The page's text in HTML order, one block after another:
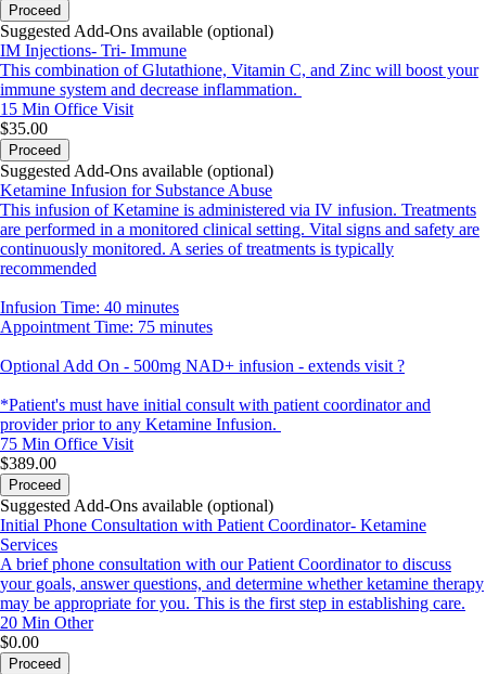
Proceed
Suggested Add-Ons available (optional)
IM Injections- Tri- Immune
This combination of Glutathione, Vitamin C, and Zinc will boost your
immune system and decrease inflammation.
15 Min Office Visit
$35.00
Proceed
Suggested Add-Ons available (optional)
Ketamine Infusion for Substance Abuse
This infusion of Ketamine is administered via IV infusion. Treatments
are performed in a monitored clinical setting. Vital signs and safety are
continuously monitored. A series of treatments is typically
recommended
Infusion Time: 40 minutes
Appointment Time: 75 minutes
Optional Add On - 500mg NAD+ infusion - extends visit ?
*Patient's must have initial consult with patient coordinator and
provider prior to any Ketamine Infusion.
75 Min Office Visit
$389.00
Proceed
Suggested Add-Ons available (optional)
Initial Phone Consultation with Patient Coordinator- Ketamine
Services
A brief phone consultation with our Patient Coordinator to discuss
your goals, answer questions, and determine whether ketamine therapy
may be appropriate for you. This is the first step in establishing care.
20 Min Other
$0.00
Proceed